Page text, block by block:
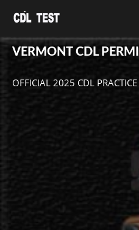
VERMONT CDL
OFFICIAL 2025 CDL